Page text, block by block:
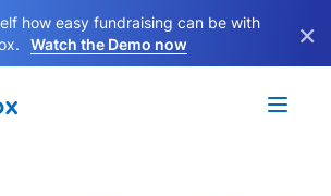
how easy fundraising can be with
Watch the Demo now ×